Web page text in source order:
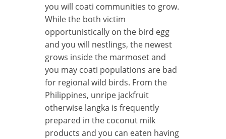
you will coati communities to grow.
While the both victim
opportunistically on the bird egg
and you will nestlings, the newest
grows inside the marmoset and
you may coati populations are bad
for regional wild birds. From the
Philippines, unripe jackfruit
otherwise langka is frequently
prepared in the coconut milk
products and you can eaten having